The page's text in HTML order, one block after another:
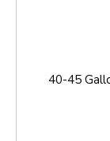
40-45